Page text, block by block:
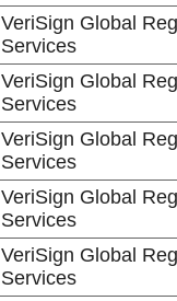
VeriSign Global
Services
VeriSign Global
Services
VeriSign Global
Services
VeriSign Global
Services
VeriSign Global
Services